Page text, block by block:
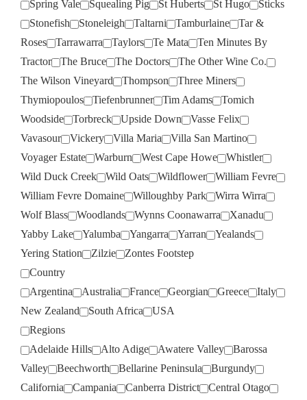
Spring Vale Squealing Pig St Huberts St Hugo
Sticks
Stonefish
Stoneleigh Taltarni Tamburlaine
Tar &
Roses
Tarrawarra Taylors Te Mata
Ten Minutes By
Tractor
The Bruce The Doctors
The Other Wine Co.
The Wilson Vineyard
Thompson
Three Miners
Thymiopoulos
Tiefenbrunner Tim Adams
Tomich
Woodside
Torbreck Upside Down
Vasse Felix
Vavasour
Vickery Villa Maria
Villa San Martino
Voyager Estate
Warburn West Cape Howe
Whistler
Wild Duck Creek
Wild Oats Wildflower
William Fevre
William Fevre Domaine
Willoughby Park
Wirra Wirra
Wolf Blass
Woodlands Wynns Coonawarra
Xanadu
Yabby Lake
Yalumba Yangarra Yarran
Yealands
Yering Station
Zilzie
Zontes Footstep
Country
Argentina
Australia France Georgian Greece
Italy
New Zealand
South Africa
USA
Regions
Adelaide Hills
Alto Adige Awatere Valley
Barossa
Valley
Beechworth Bellarine Peninsula
Burgundy
California
Campania Canberra District
Central Otago